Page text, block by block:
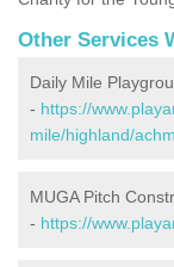
Other Services
Daily Mile
- https://
mile/highland/
MUGA Pitch
- https://